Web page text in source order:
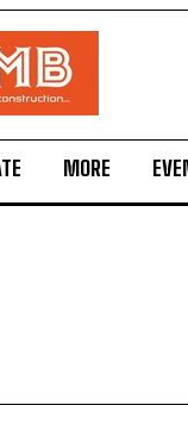
MORE